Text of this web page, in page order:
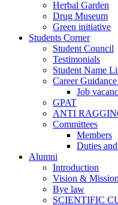
Herbal Garden
Drug Museum
Green initiative
Students Corner
Student Council
Testimonials
Student Name
Career
Job
GPAT
ANTI
Committees
Members
Duties
Alumni
Introduction
Vision & Mission
Bye law
SCIENTIFIC